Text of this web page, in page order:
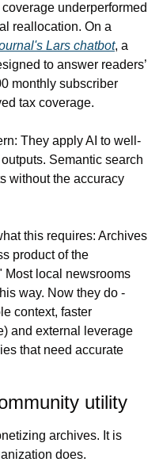
underperformed
reallocation. On a
Lars chatbot, a
to answer readers’
monthly subscriber
tax coverage.
They apply AI to well-
Semantic search
without the accuracy
this requires: Archives
product of the
Most local newsrooms
way. Now they do -
context, faster
and external leverage
that need accurate
utility
archives. It is
does.